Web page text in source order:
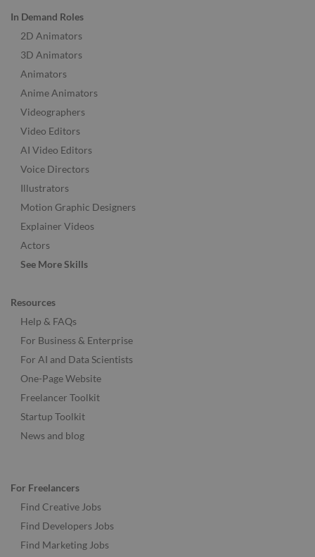
In Demand Roles
2D Animators
3D Animators
Animators
Anime Animators
Videographers
Video Editors
AI Video Editors
Voice Directors
Illustrators
Motion Graphic Designers
Explainer Videos
Actors
See More Skills
Resources
Help & FAQs
For Business & Enterprise
For AI and Data Scientists
One-Page Website
Freelancer Toolkit
Startup Toolkit
News and blog
For Freelancers
Find Creative Jobs
Find Developers Jobs
Find Marketing Jobs